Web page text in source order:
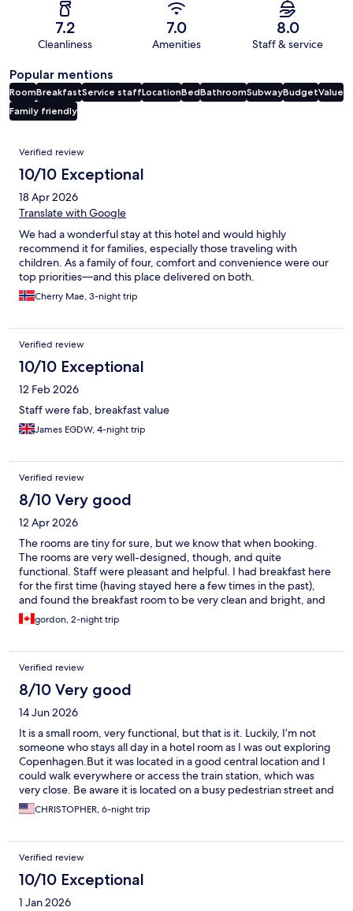
7.2
Cleanliness
7.0
Amenities
8.0
Staff & service
Popular mentions
RoomBreakfastService staffLocationBedBathroomSubwayBudgetValue
Family friendly
Reviews
Verified review
10/10 Exceptional
18 Apr 2026
Translate with Google
We had a wonderful stay at this hotel and would highly
recommend it for families, especially those traveling with
children. As a family of four, comfort and convenience were our
top priorities—and this place delivered on both.
Cherry Mae, 3-night trip
Verified review
10/10 Exceptional
12 Feb 2026
Staff were fab, breakfast value
James EGDW, 4-night trip
Verified review
8/10 Very good
12 Apr 2026
The rooms are tiny for sure, but we know that when booking.
The rooms are very well-designed, though, and quite
functional. Staff were pleasant and helpful. I had breakfast here
for the first time (having stayed here a few times in the past),
and found the breakfast room to be very clean and bright, and
the choices varied and tasty. Cabinn Scandinavia offers great
value in a fun, but expensive, city.
gordon, 2-night trip
Verified review
8/10 Very good
14 Jun 2026
It is a small room, very functional, but that is it. Luckily, I’m not
someone who stays all day in a hotel room as I was out exploring
Copenhagen.But it was located in a good central location and I
could walk everywhere or access the train station, which was
very close. Be aware it is located on a busy pedestrian street and
I heard a lot of people outside talking as they walk by or rode
their bikes. So if you want to sleep, you’ll have to keep the
summertime as there’s no air-conditioning.
CHRISTOPHER, 6-night trip
Verified review
10/10 Exceptional
1 Jan 2026